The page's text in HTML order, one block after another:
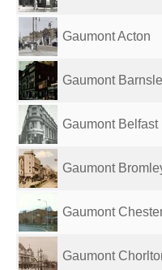
Gaumont Acton
Gaumont
Gaumont Belfast
Gaumont
Gaumont
Gaumont